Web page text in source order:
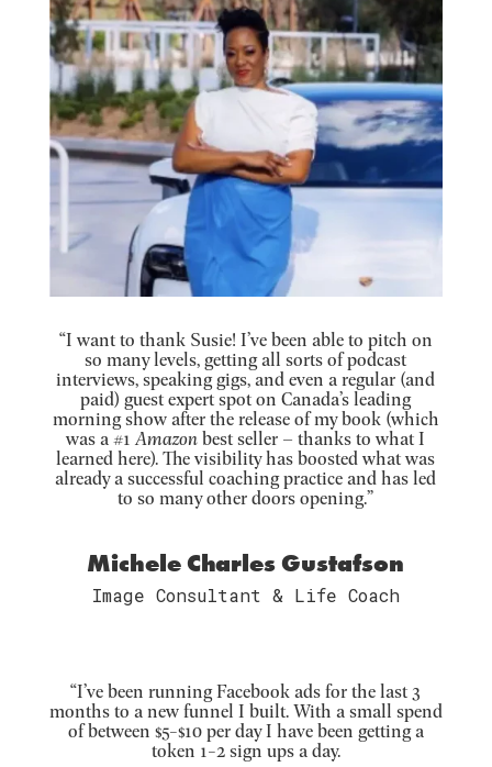
“I want to thank Susie! I’ve been able to pitch on
so many levels, getting all sorts of podcast
interviews, speaking gigs, and even a regular (and
paid) guest expert spot on Canada’s leading
morning show after the release of my book (which
was a #1Amazonbest seller – thanks to what I
learned here). The visibility has boosted what was
already a successful coaching practice and has led
to so many other doors opening.”
Michele Charles Gustafson
Image Consultant & Life Coach
“I’ve been running Facebook ads for the last 3
months to a new funnel I built. With a small spend
of between $5-$10 per day I have been getting a
token 1-2 sign ups a day.